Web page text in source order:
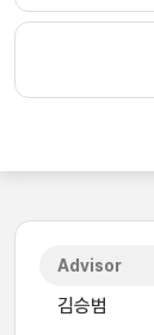
Advisor
김승범